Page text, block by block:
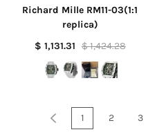
Richard Mille RM11-03(1:1
replica)
$ 1,131.31 $ 1,424.28
1 2 3